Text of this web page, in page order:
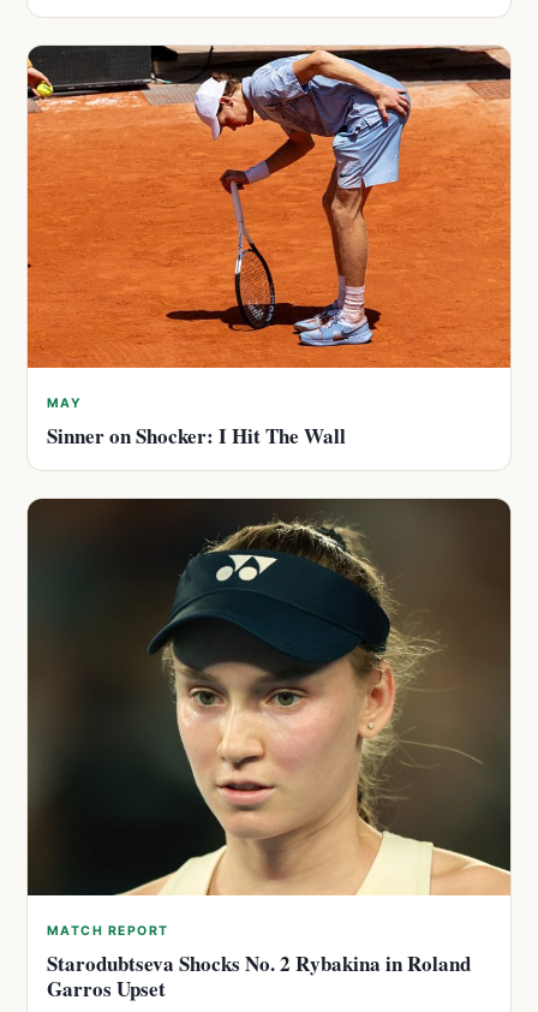
MAY
Sinner on Shocker: I Hit The Wall
MATCH REPORT
Starodubtseva Shocks No. 2 Rybakina in Roland
Garros Upset